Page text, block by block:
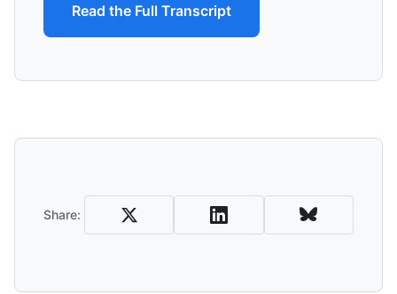
Read the Full Transcript
Share: